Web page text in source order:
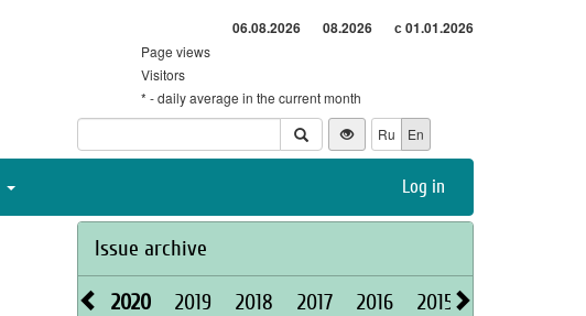
06.08.2026 08.2026 с 01.01.2026
Page views
Visitors
* - daily average in the current month
Ru
En
Log in
Issue archive
2020 2019 2018 2017 2016 2015